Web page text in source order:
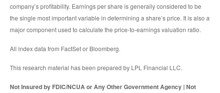
company’s profitability. Earnings per share is generally considered to be
the single most important variable in determining a share’s price. It is also a
major component used to calculate the price-to-earnings valuation ratio.
All index data from FactSet or Bloomberg.
This research material has been prepared by LPL Financial LLC.
Not Insured by FDIC/NCUA or Any Other Government Agency | Not